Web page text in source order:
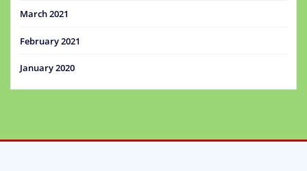
March 2021
February 2021
January 2020